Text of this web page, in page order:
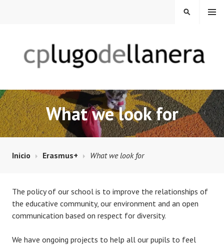
CP LUGO DE LLANERA
MENÚ
BUSCAR
What we look for
Inicio Erasmus+ What we look for
The policy of our school is to improve the relationships of
the educative community, our environment and an open
communication based on respect for diversity.
We have ongoing projects to help all our pupils to feel